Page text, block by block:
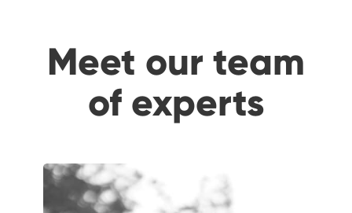
Meet our team
of experts